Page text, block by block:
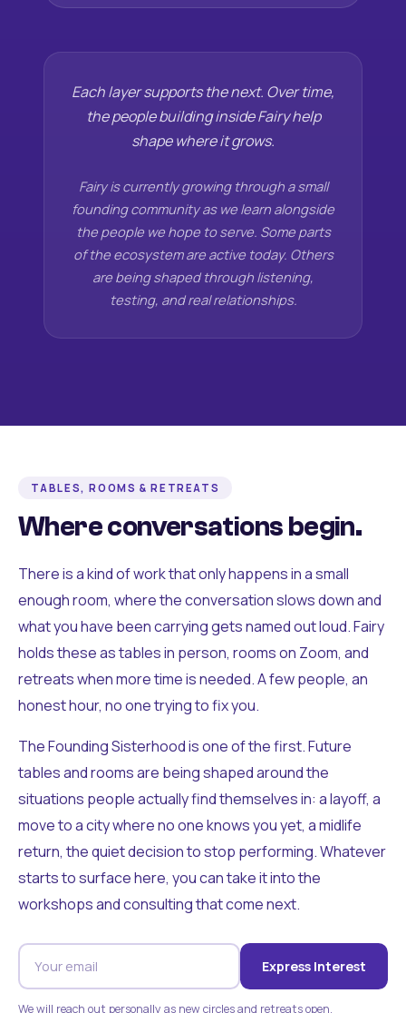
Each layer supports the next. Over time,
the people building inside Fairy help
shape where it grows.
Fairy is currently growing through a small
founding community as we learn alongside
the people we hope to serve. Some parts
of the ecosystem are active today. Others
are being shaped through listening,
testing, and real relationships.
TABLES, ROOMS & RETREATS
Where conversations begin.
There is a kind of work that only happens in a small
enough room, where the conversation slows down and
what you have been carrying gets named out loud. Fairy
holds these as tables in person, rooms on Zoom, and
retreats when more time is needed. A few people, an
honest hour, no one trying to fix you.
The Founding Sisterhood is one of the first. Future
tables and rooms are being shaped around the
situations people actually find themselves in: a layoff, a
move to a city where no one knows you yet, a midlife
return, the quiet decision to stop performing. Whatever
starts to surface here, you can take it into the
workshops and consulting that come next.
Express Interest
We will reach out personally as new circles and retreats open.